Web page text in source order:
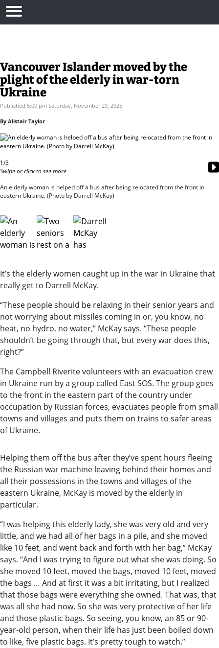
Vancouver Islander moved by the
plight of the elderly in war-torn
Ukraine
Published 5:00 pm Saturday, November 29, 2025
By Alistair Taylor
1/3
Swipe or click to see more
An elderly woman is helped off a bus after being relocated from the front in
eastern Ukraine. (Photo by Darrell McKay)
It’s the elderly women caught up in the war in Ukraine that
really get to Darrell McKay.
“These people should be relaxing in their senior years and
not worrying about missiles coming in or, you know, no
heat, no hydro, no water,” McKay says. “These people
shouldn’t be going through that, but every war does this,
right?”
The Campbell Riverite volunteers with an evacuation crew
in Ukraine run by a group called East SOS. The group goes
to the front in the eastern part of the country under
occupation by Russian forces, evacuates people from small
towns and villages and puts them on trains to safer areas
of Ukraine.
Helping them off the bus after they’ve spent hours fleeing
the Russian war machine leaving behind their homes and
all their possessions in the towns and villages of the
eastern Ukraine, McKay is moved by the elderly in
particular.
“I was helping this elderly lady, she was very old and very
little, and we had all of her bags in a pile, and she moved
like 10 feet, and went back and forth with her bag,” McKay
says. “And I was trying to figure out what she was doing. So
she moved 10 feet, moved the bags, moved 10 feet, moved
the bags … And at first it was a bit irritating, but I realized
that those bags were everything she owned. That was, that
was all she had now. So she was very protective of her life
and those plastic bags. So seeing, you know, an 85 or 90-
year-old person, when their life has just been boiled down
to like, five plastic bags. It’s pretty tough to watch.”